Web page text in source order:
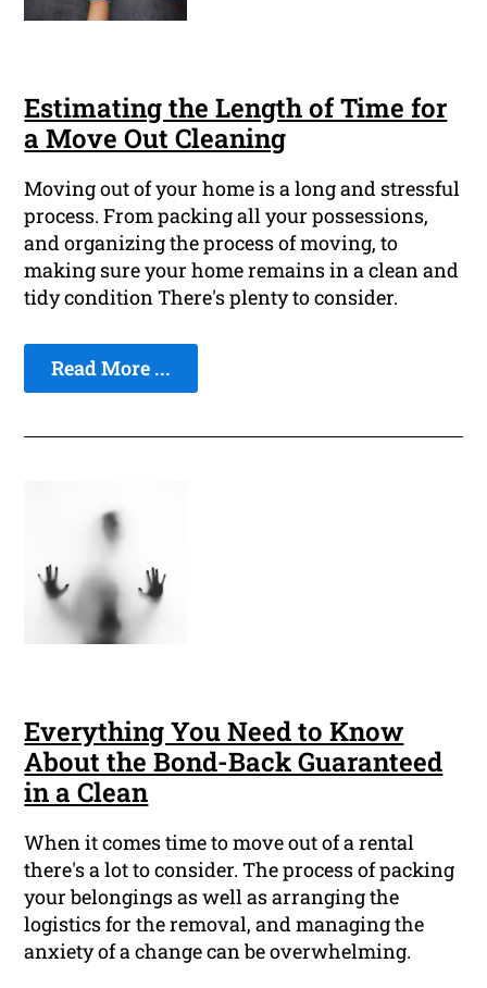
Estimating the Length of Time for
a Move Out Cleaning
Moving out of your home is a long and stressful
process. From packing all your possessions,
and organizing the process of moving, to
making sure your home remains in a clean and
tidy condition There's plenty to consider.
Read More ...
Everything You Need to Know
About the Bond-Back Guaranteed
in a Clean
When it comes time to move out of a rental
there's a lot to consider. The process of packing
your belongings as well as arranging the
logistics for the removal, and managing the
anxiety of a change can be overwhelming.